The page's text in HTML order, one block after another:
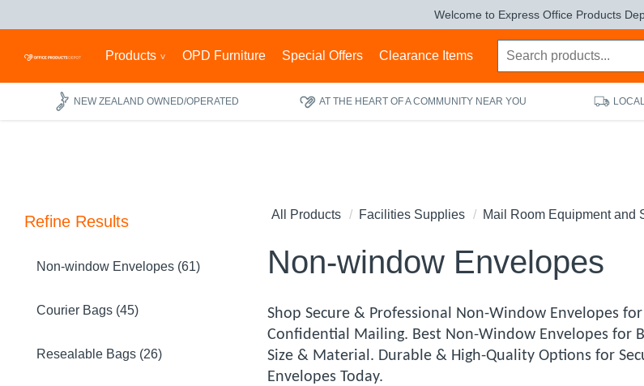
Welcome to Express Office Products
Products OPD Furniture Special Offers Clearance Items
NEW ZEALAND OWNED/OPERATED AT THE HEART OF A COMMUNITY NEAR YOU
Refine Results
Non-window Envelopes (61)
Courier Bags (45)
Resealable Bags (26)
All Products Facilities Supplies Mail Room Equipment and
Non-window Envelopes
Shop Secure & Professional Non-Window Envelopes
Confidential Mailing. Best Non-Window Envelopes for
Size & Material. Durable & High-Quality Options for
Envelopes Today.